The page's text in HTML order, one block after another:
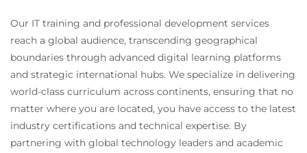
Our IT training and professional development services
reach a global audience, transcending geographical
boundaries through advanced digital learning platforms
and strategic international hubs. We specialize in delivering
world-class curriculum across continents, ensuring that no
matter where you are located, you have access to the latest
industry certifications and technical expertise. By
partnering with global technology leaders and academic